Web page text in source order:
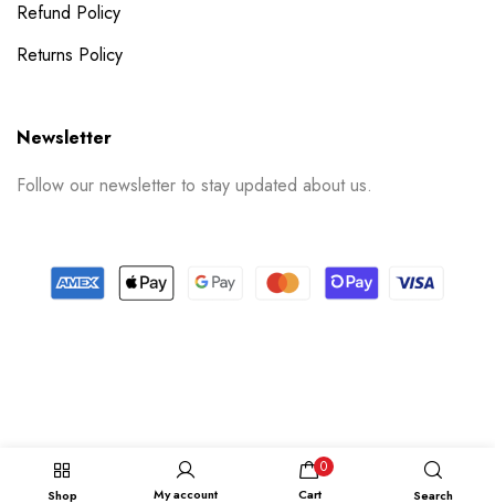
Refund Policy
Returns Policy
Newsletter
Follow our newsletter to stay updated about us.
Shop My account
0
Cart Search